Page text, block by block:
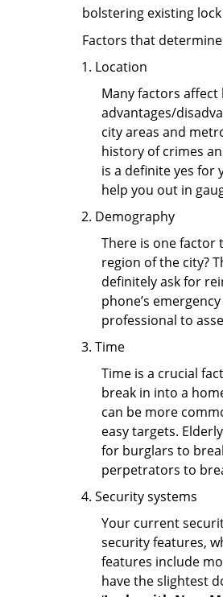
bolstering existing
Factors that
Location
Many factors
advantages/
city areas and
history of crimes
is a definite yes for
help you out in
Demography
There is one factor
region of the city?
definitely ask for
phone’s
professional to
Time
Time is a crucial
break in into a
can be more
easy targets.
for burglars to
perpetrators to
Security systems
Your current
security features,
features include
have the slightest